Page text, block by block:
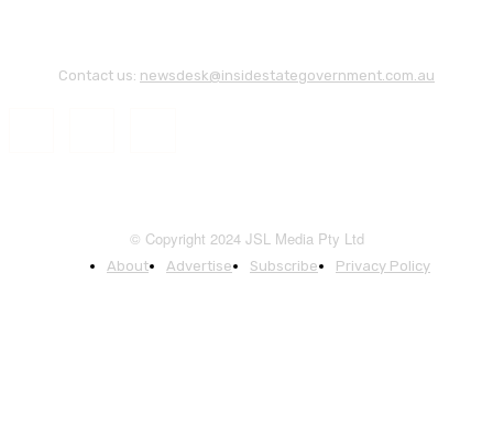
Contact us: newsdesk@insidestategovernment.com.au
© Copyright 2024 JSL Media Pty Ltd
About Advertise Subscribe Privacy Policy